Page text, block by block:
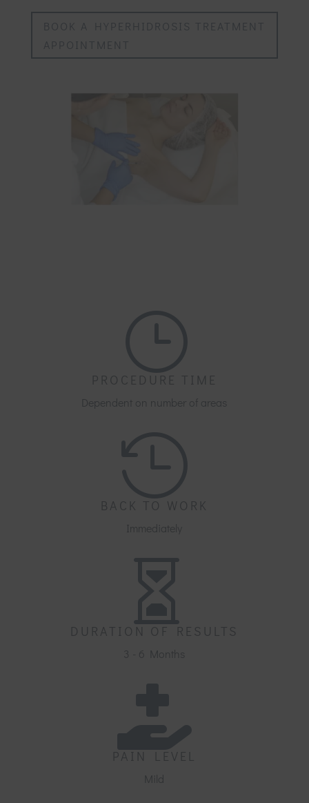
BOOK A HYPERHIDROSIS TREATMENT
APPOINTMENT
}
PROCEDURE TIME
Dependent on number of areas

BACK TO WORK
Immediately

DURATION OF RESULTS
3 - 6 Months

PAIN LEVEL
Mild